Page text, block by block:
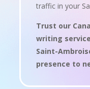
traffic in your
Trust our
writing
Saint-
presence to